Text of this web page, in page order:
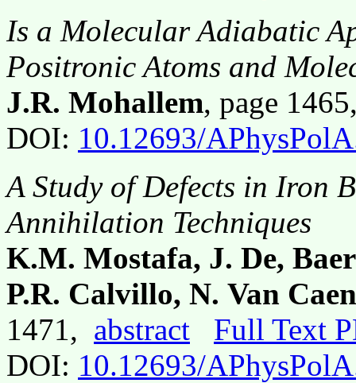
Is a Molecular Adiabatic
Positronic Atoms and
J.R. Mohallem, page
DOI: 10.12693/
A Study of Defects in Iron
Annihilation Techniques
K.M. Mostafa, J. De,
P.R. Calvillo, N. Van
1471, abstract
Full Text
DOI: 10.12693/